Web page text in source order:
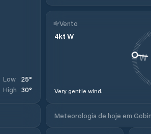
Low 25°
High 30°
Vento
4kt W
Very gentle wind.
W
Meteorologia de hoje em